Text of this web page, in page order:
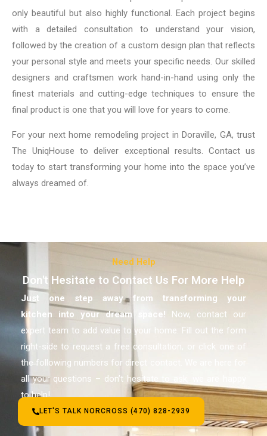
only beautiful but also highly functional. Each project begins
with a detailed consultation to understand your vision,
followed by the creation of a custom design plan that reflects
your personal style and meets your specific needs. Our skilled
designers and craftsmen work hand-in-hand using only the
finest materials and cutting-edge techniques to ensure the
final product is one that you will love for years to come.
For your next home remodeling project in Doraville, GA, trust
The UniqHouse to deliver exceptional results. Contact us
today to start transforming your home into the space you’ve
always dreamed of.
Need Help
Don't Hesitate to Contact Us For More Help
Just one step away from transforming your
kitchen into your dream space! Now, contact our
expert team to add value to your home. Fill out the form
right-side to request a free consultation, or click one of
the following numbers for direct contact. We are here for
all your questions – don’t hesitate to ask, we are happy
to help!
LET'S TALK NORCROSS (470) 828-2939